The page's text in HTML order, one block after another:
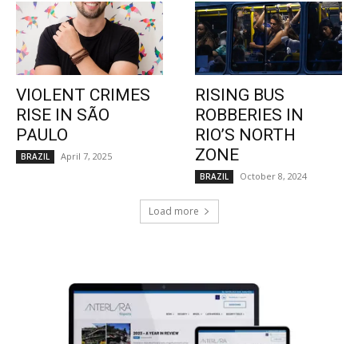
VIOLENT CRIMES
RISE IN SÃO
PAULO
BRAZIL April 7, 2025
RISING BUS
ROBBERIES IN
RIO’S NORTH
ZONE
BRAZIL October 8, 2024
Load more